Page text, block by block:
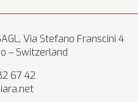
Via Stefano Franscini 4
– Switzerland
67 42